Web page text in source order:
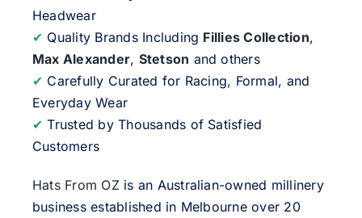
Headwear
✔ Quality Brands Including Fillies Collection,
Max Alexander, Stetson and others
✔ Carefully Curated for Racing, Formal, and
Everyday Wear
✔ Trusted by Thousands of Satisfied
Customers
Hats From OZis an Australian-owned millinery
business established in Melbourne over 20